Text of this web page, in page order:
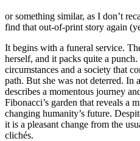
or something similar, as I don’t
find that out-of-print story again
It begins with a funeral service.
herself, and it packs quite a
circumstances and a society that
path. But she was not deterred. In
describes a momentous journey
Fibonacci’s garden that reveals a
changing humanity’s future.
it is a pleasant change from the
clichés.